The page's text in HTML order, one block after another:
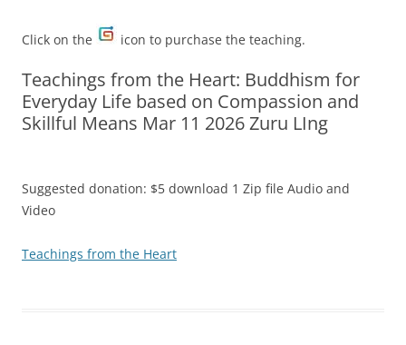
Click on the icon to purchase the teaching.
Teachings from the Heart: Buddhism for
Everyday Life based on Compassion and
Skillful Means Mar 11 2026 Zuru LIng
Suggested donation: $5 download 1 Zip file Audio and
Video
Teachings from the Heart